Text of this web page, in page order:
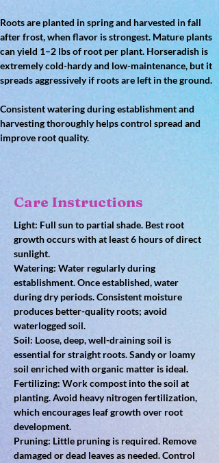
Roots are planted in spring and harvested in fall
after frost, when flavor is strongest. Mature plants
can yield 1–2 lbs of root per plant. Horseradish is
extremely cold-hardy and low-maintenance, but it
spreads aggressively if roots are left in the ground.
Consistent watering during establishment and
harvesting thoroughly helps control spread and
improve root quality.
Care Instructions
Light: Full sun to partial shade. Best root
growth occurs with at least 6 hours of direct
sunlight.
Watering: Water regularly during
establishment. Once established, water
during dry periods. Consistent moisture
produces better-quality roots; avoid
waterlogged soil.
Soil: Loose, deep, well-draining soil is
essential for straight roots. Sandy or loamy
soil enriched with organic matter is ideal.
Fertilizing: Work compost into the soil at
planting. Avoid heavy nitrogen fertilization,
which encourages leaf growth over root
development.
Pruning: Little pruning is required. Remove
damaged or dead leaves as needed. Control